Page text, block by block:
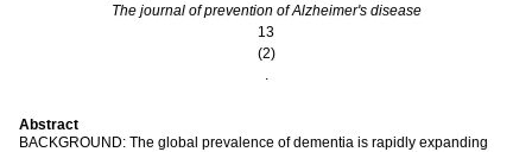
The journal of prevention of Alzheimer's disease
13
(2)
.
Abstract
BACKGROUND: The global prevalence of dementia is rapidly expanding